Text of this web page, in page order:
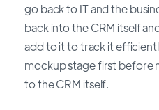
go back to IT and the
back into the CRM itself
add to it to track it
mockup stage first before
to the CRM itself.